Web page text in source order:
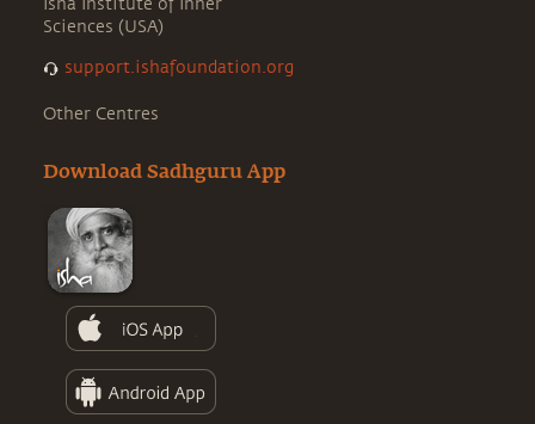
Isha Institute of Inner
Sciences (USA)
support.ishafoundation.org
Other Centres
Download Sadhguru App